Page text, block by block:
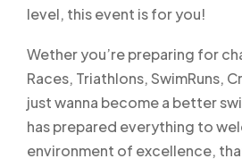
level, this event is for you!
Wether you’re preparing for
Races, Triathlons, SwimRuns,
just wanna become a better
has prepared everything to
environment of excellence,